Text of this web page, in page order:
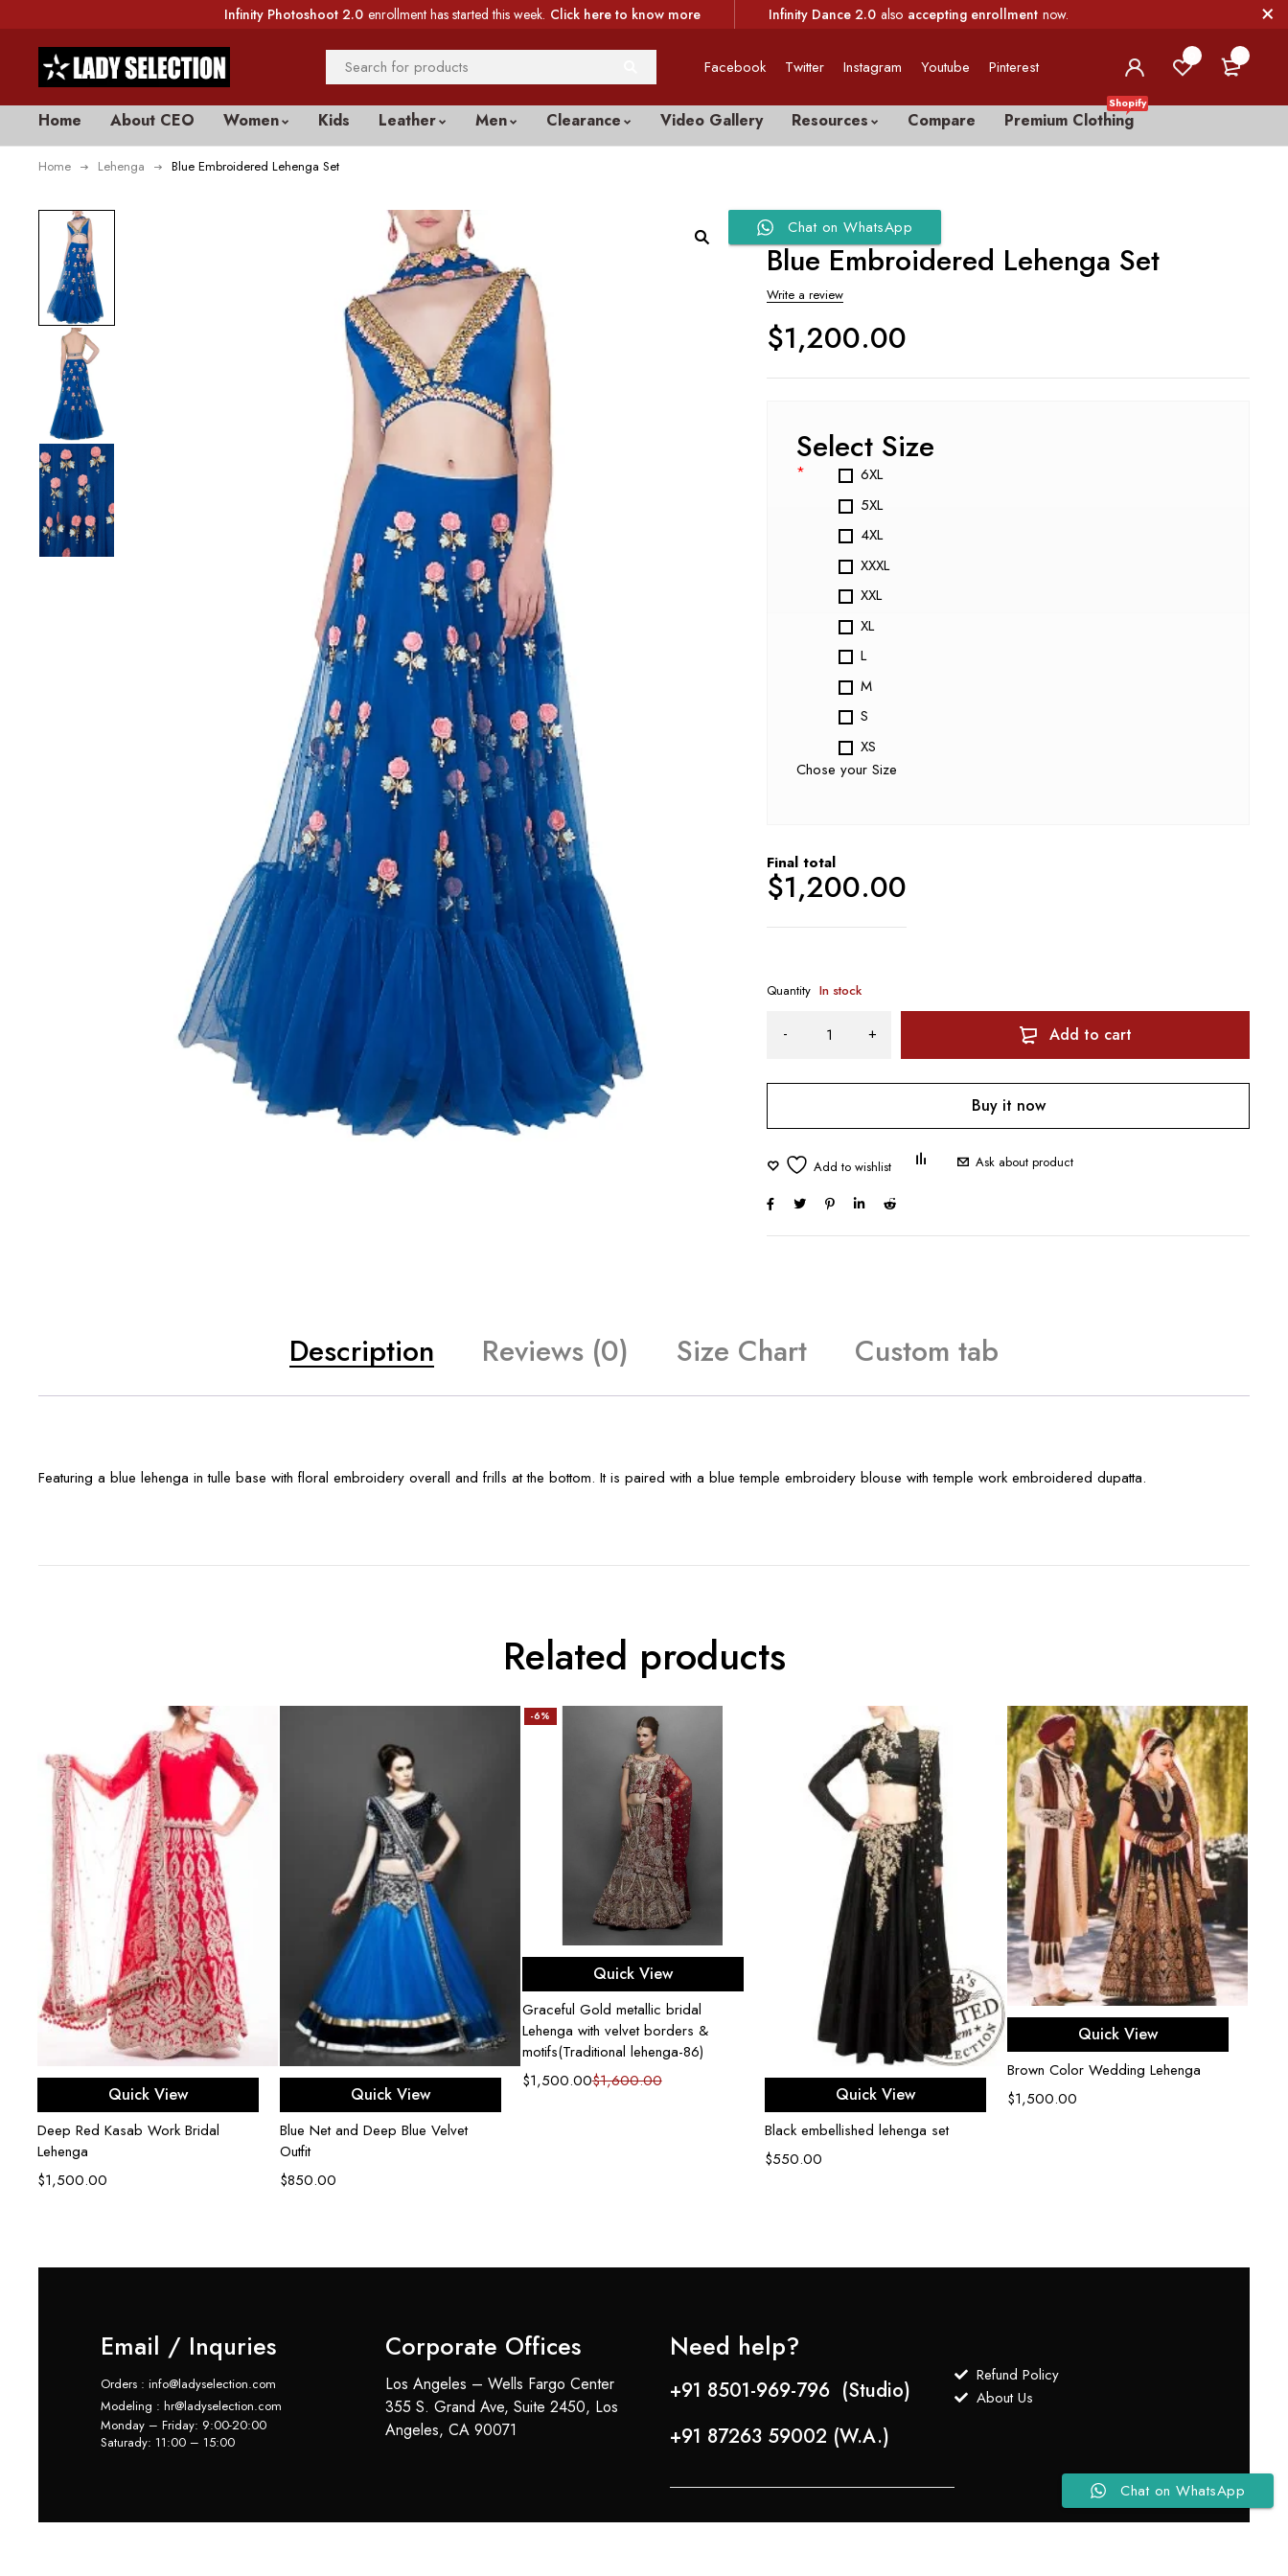
Infinity Photoshoot 2.0 enrollment has started this week. Click here to know more Infinity Dance 2.0 also accepting enrollment now.
Facebook Twitter Instagram Youtube Pinterest
Home About CEO Women Kids Leather Men Clearance Video Gallery Resources Compare Premium Clothing
Shopify
Home Lehenga Blue Embroidered Lehenga Set
Chat on WhatsApp
Blue Embroidered Lehenga Set
Write a review
$1,200.00
Select Size
*
6XL
5XL
4XL
XXXL
XXL
XL
L
M
S
XS
Chose your Size
Final total
$1,200.00
Quantity In stock
Add to cart
Buy it now
Ask about product
Description Reviews (0) Size Chart Custom tab
Featuring a blue lehenga in tulle base with floral embroidery overall and frills at the bottom. It is paired with a blue temple embroidery blouse with temple work embroidered dupatta.
Related products
Select options
Quick View
Deep Red Kasab Work Bridal
Lehenga
$1,500.00
Select options
Quick View
Blue Net and Deep Blue Velvet
Outfit
$850.00
-6%
Select options
Quick View
Graceful Gold metallic bridal
Lehenga with velvet borders &
motifs(Traditional lehenga-86)
$1,600.00
$1,500.00 Select options
Quick View
Black embellished lehenga set
$550.00
Select options
Quick View
Brown Color Wedding Lehenga
$1,500.00
Email / Inquries
Orders : info@ladyselection.com
Modeling : hr@ladyselection.com
Monday – Friday: 9:00-20:00
Saturady: 11:00 – 15:00
Corporate Offices
Los Angeles – Wells Fargo Center
355 S. Grand Ave, Suite 2450, Los
Angeles, CA 90071
Need help?
+91 8501-969-796 (Studio)
+91 87263 59002 (W.A.)
Refund Policy
About Us
Chat on WhatsApp